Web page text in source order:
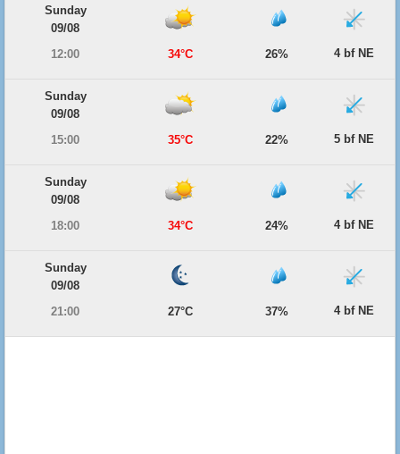
Sunday
09/08
12:00
34°C 26% 4 bf NE
Sunday
09/08
15:00
35°C 22% 5 bf NE
Sunday
09/08
18:00
34°C 24% 4 bf NE
Sunday
09/08
21:00
27°C 37% 4 bf NE